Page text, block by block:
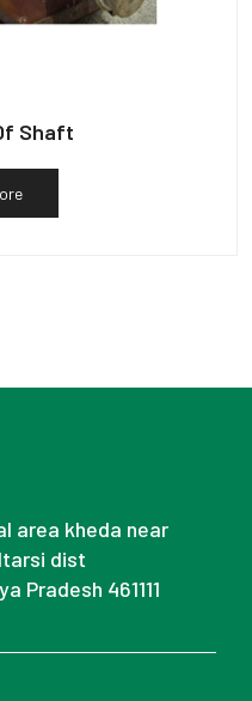
Shaft
area kheda near
dist
Pradesh 461111